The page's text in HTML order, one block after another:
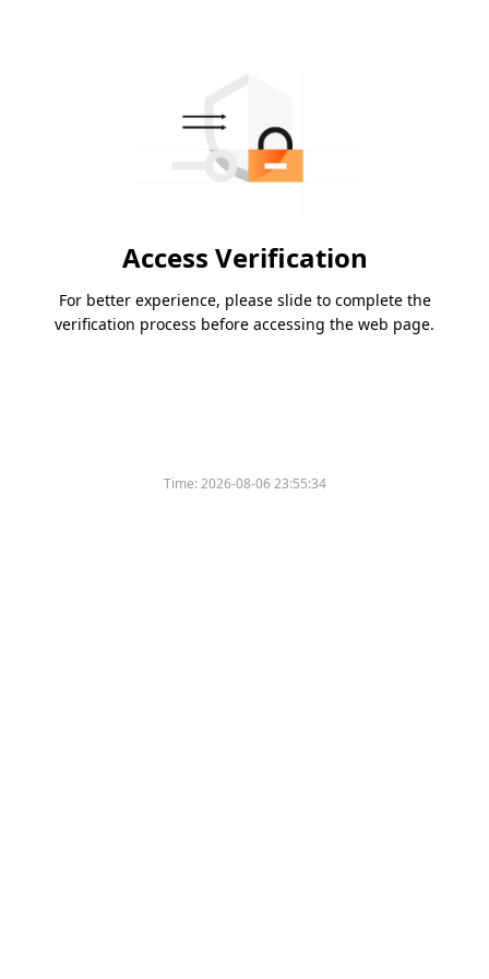
Access Verification
For better experience, please slide to complete the
verification process before accessing the web page.
Time:2026-08-06 23:55:34